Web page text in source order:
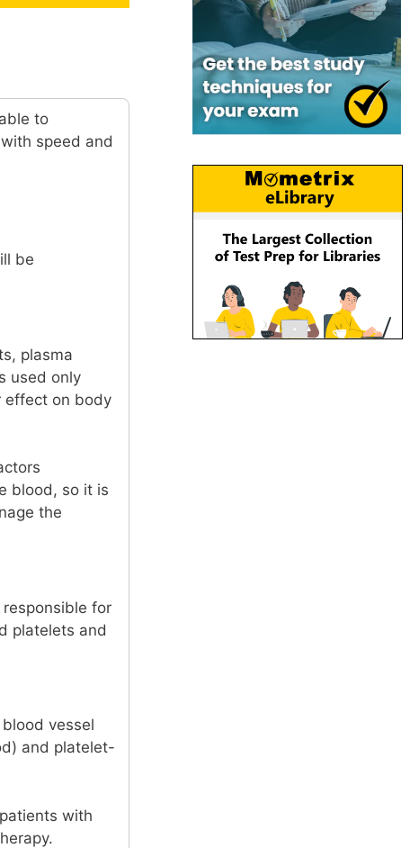
to
speed and
be
plasma
used only
effect on body
blood, so it is
the
for
platelets and
vessel
and platelet-
with